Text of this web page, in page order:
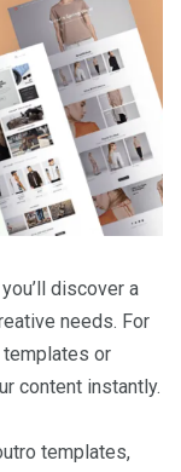
discover a
needs. For
or
content instantly.
templates,